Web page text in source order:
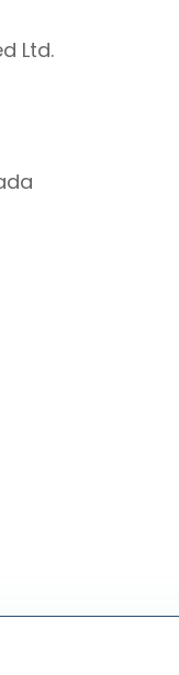
Ltd.